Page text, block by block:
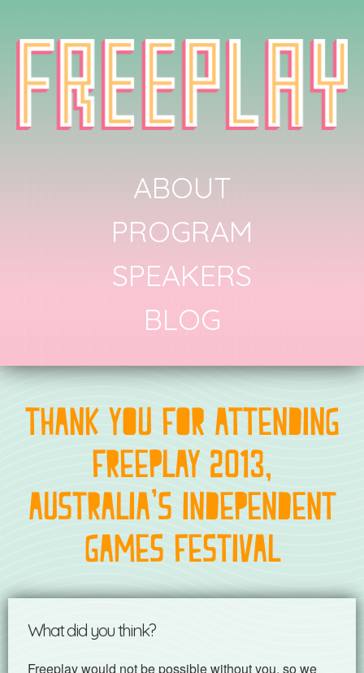
ABOUT
PROGRAM
SPEAKERS
BLOG
Thank you for attending
Freeplay 2013,
Australia's Independent
Games Festival
What did you think?
Freeplay would not be possible without you, so we